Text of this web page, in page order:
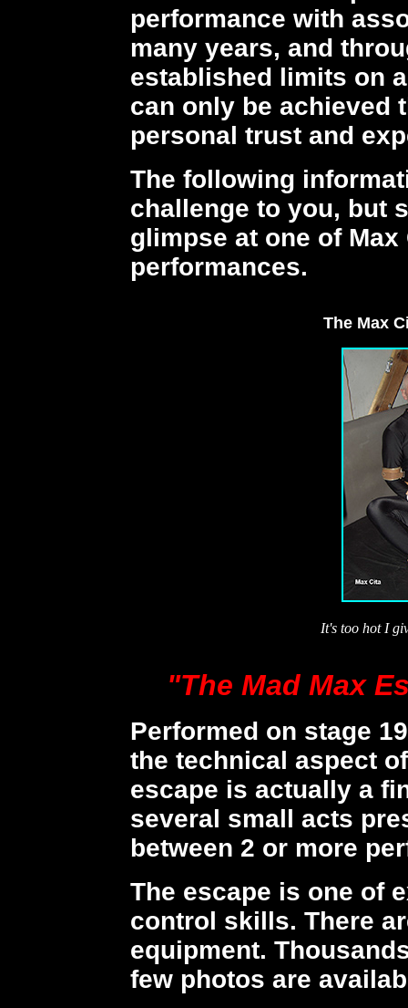
performance with
many years, and
established limits on
can only be achieved
personal trust and
The following
challenge to you, but
glimpse at one of
performances.
The Max
It's too hot I
"The Mad Max
Performed on stage
the technical aspect
escape is actually a
several small acts
between 2 or more
The escape is one of
control skills. There
equipment.
few photos are